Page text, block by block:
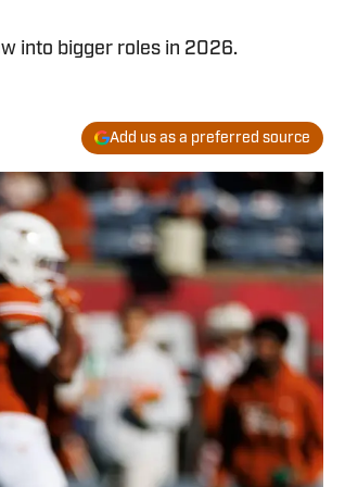
into bigger roles in 2026.
Add us as a preferred source